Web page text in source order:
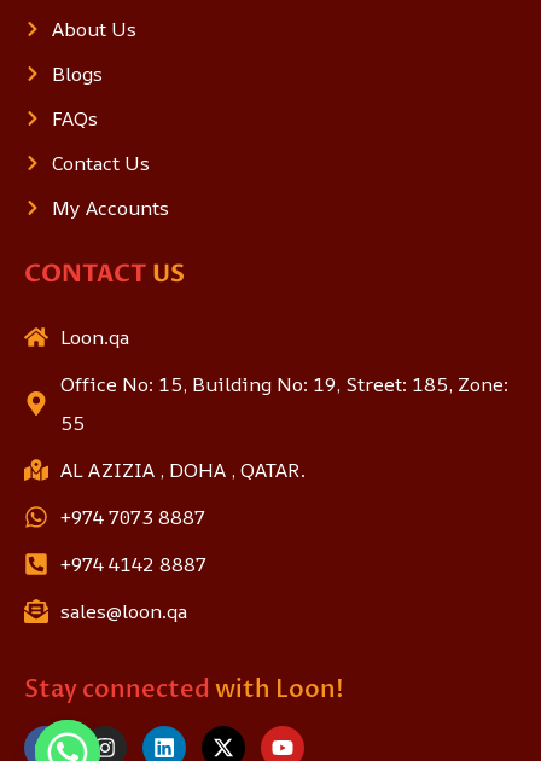
About Us
Blogs
FAQs
Contact Us
My Accounts
CONTACT US
Loon.qa
Office No: 15, Building No: 19, Street: 185, Zone:
55
AL AZIZIA , DOHA , QATAR.
+974 7073 8887
+974 4142 8887
sales@loon.qa
Stay connected with Loon!